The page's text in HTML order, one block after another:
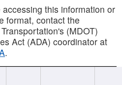
this information or
format, contact the
(MDOT)
Act (ADA) coordinator at
.